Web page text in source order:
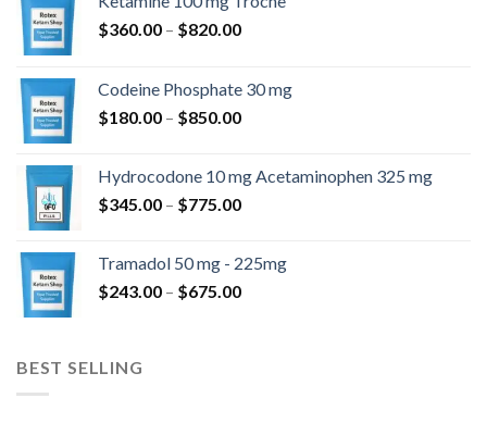
$360.00 – $820.00Price
through
$820.00
Codeine Phosphate 30 mg
$180.00 – $850.00Price
through
$850.00
Hydrocodone 10 mg Acetaminophen 325 mg
$345.00 – $775.00Price
through
$775.00
Tramadol 50 mg - 225mg
$243.00 – $675.00Price
BEST SELLING